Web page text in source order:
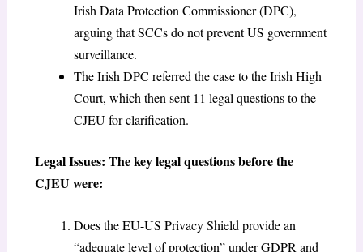
Irish Data Protection Commissioner (DPC),
arguing that SCCs do not prevent US government
surveillance.
The Irish DPC referred the case to the Irish High
Court, which then sent 11 legal questions to the
CJEU for clarification.
Legal Issues: The key legal questions before the
CJEU were:
Does the EU-US Privacy Shield provide an
“adequate level of protection” under GDPR and